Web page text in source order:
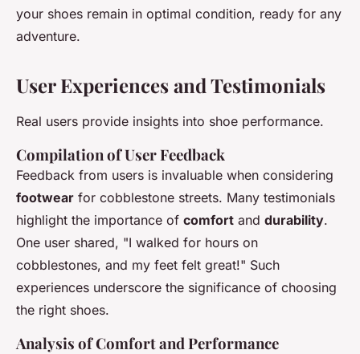
your shoes remain in optimal condition, ready for any
adventure.
User Experiences and Testimonials
Real users provide insights into shoe performance.
Compilation of User Feedback
Feedback from users is invaluable when considering
footwear for cobblestone streets. Many testimonials
highlight the importance of comfort and durability.
One user shared, "I walked for hours on
cobblestones, and my feet felt great!" Such
experiences underscore the significance of choosing
the right shoes.
Analysis of Comfort and Performance